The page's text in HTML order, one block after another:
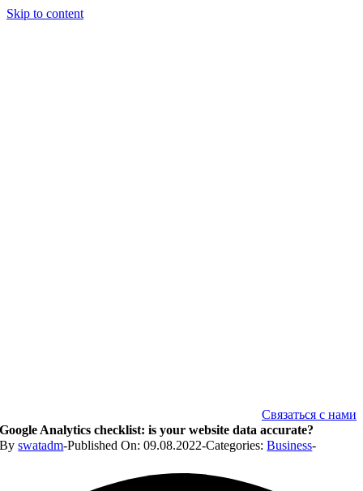
Skip to content
Связаться с нами
Google Analytics checklist: is your website data accurate?
Byswatadm-Published On: 09.08.2022-Categories:Business-